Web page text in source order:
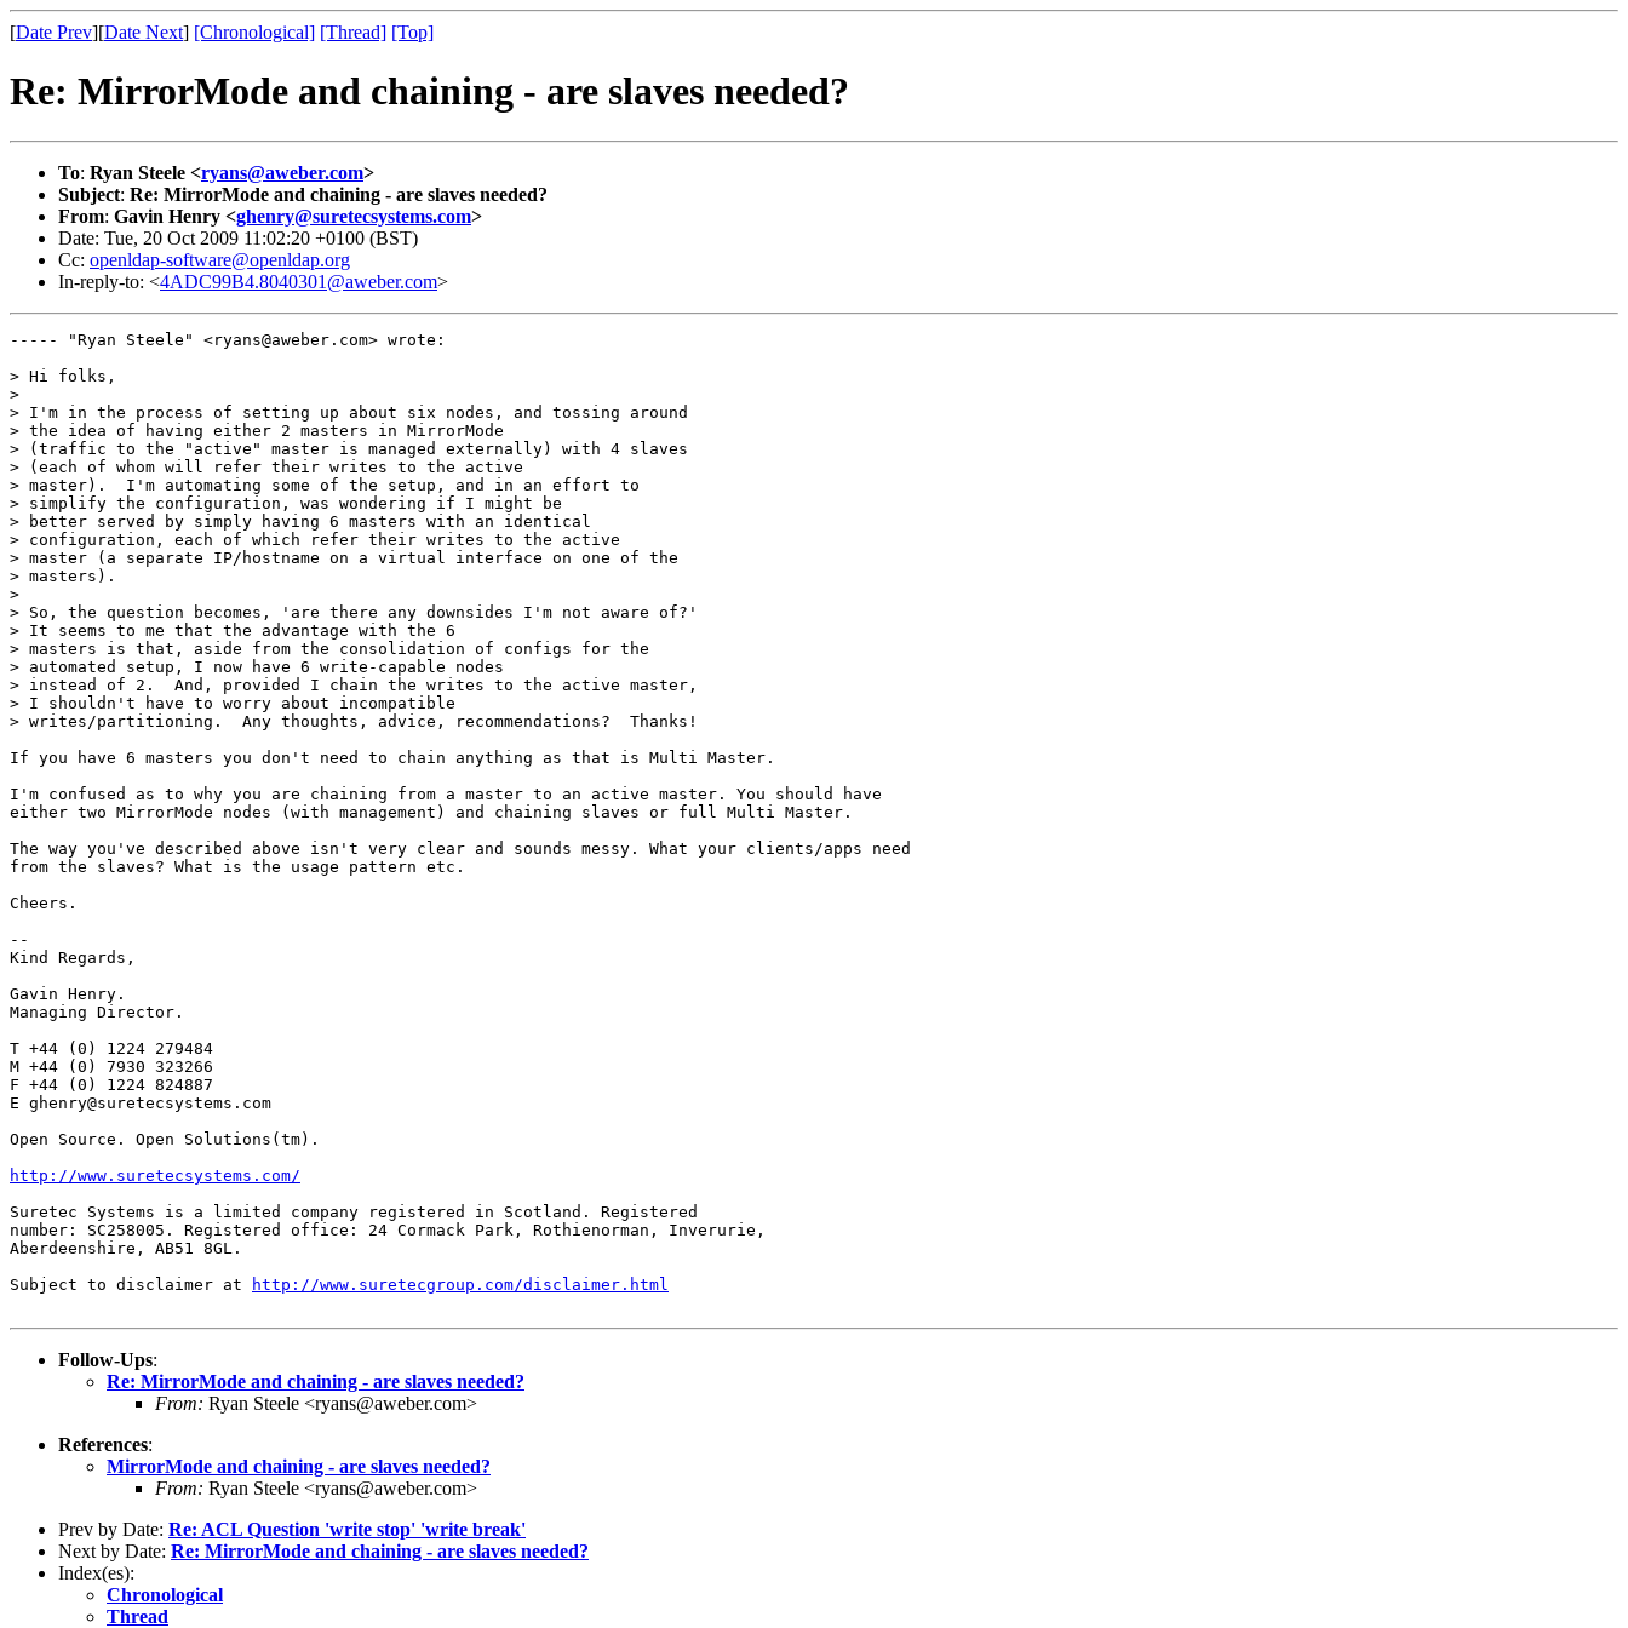
[Date Prev][Date Next] [Chronological] [Thread] [Top]
Re: MirrorMode and chaining - are slaves needed?
To: Ryan Steele <ryans@aweber.com>
Subject: Re: MirrorMode and chaining - are slaves needed?
From: Gavin Henry <ghenry@suretecsystems.com>
Date: Tue, 20 Oct 2009 11:02:20 +0100 (BST)
Cc: openldap-software@openldap.org
In-reply-to: <4ADC99B4.8040301@aweber.com>
----- "Ryan Steele" <ryans@aweber.com> wrote:
> Hi folks,
>
> I'm in the process of setting up about six nodes, and tossing around
> the idea of having either 2 masters in MirrorMode
> (traffic to the "active" master is managed externally) with 4 slaves
> (each of whom will refer their writes to the active
> master).  I'm automating some of the setup, and in an effort to
> simplify the configuration, was wondering if I might be
> better served by simply having 6 masters with an identical
> configuration, each of which refer their writes to the active
> master (a separate IP/hostname on a virtual interface on one of the
> masters).
>
> So, the question becomes, 'are there any downsides I'm not aware of?'
> It seems to me that the advantage with the 6
> masters is that, aside from the consolidation of configs for the
> automated setup, I now have 6 write-capable nodes
> instead of 2.  And, provided I chain the writes to the active master,
> I shouldn't have to worry about incompatible
> writes/partitioning.  Any thoughts, advice, recommendations?  Thanks!
If you have 6 masters you don't need to chain anything as that is Multi Master.
I'm confused as to why you are chaining from a master to an active master. You should have
either two MirrorMode nodes (with management) and chaining slaves or full Multi Master.
The way you've described above isn't very clear and sounds messy. What your clients/apps need
from the slaves? What is the usage pattern etc.
Cheers.
--
Kind Regards,
Gavin Henry.
Managing Director.
T +44 (0) 1224 279484
M +44 (0) 7930 323266
F +44 (0) 1224 824887
E ghenry@suretecsystems.com
Open Source. Open Solutions(tm).
http://www.suretecsystems.com/
Suretec Systems is a limited company registered in Scotland. Registered
number: SC258005. Registered office: 24 Cormack Park, Rothienorman, Inverurie,
Aberdeenshire, AB51 8GL.
Subject to disclaimer at
http://www.suretecgroup.com/disclaimer.html
Follow-Ups:
Re: MirrorMode and chaining - are slaves needed?
From: Ryan Steele <ryans@aweber.com>
References:
MirrorMode and chaining - are slaves needed?
From: Ryan Steele <ryans@aweber.com>
Prev by Date: Re: ACL Question 'write stop' 'write break'
Next by Date: Re: MirrorMode and chaining - are slaves needed?
Index(es):
Chronological
Thread